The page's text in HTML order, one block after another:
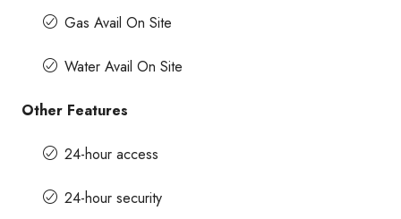
Gas Avail On Site
Water Avail On Site
Other Features
24-hour access
24-hour security